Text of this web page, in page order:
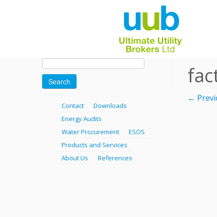
Search
for:
Contact
Downloads
Energy Audits
Water Procurement
ESOS
Products and Services
About Us
References
←